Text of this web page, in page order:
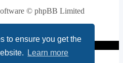
to ensure you get the
Learn more
© phpBB Limited